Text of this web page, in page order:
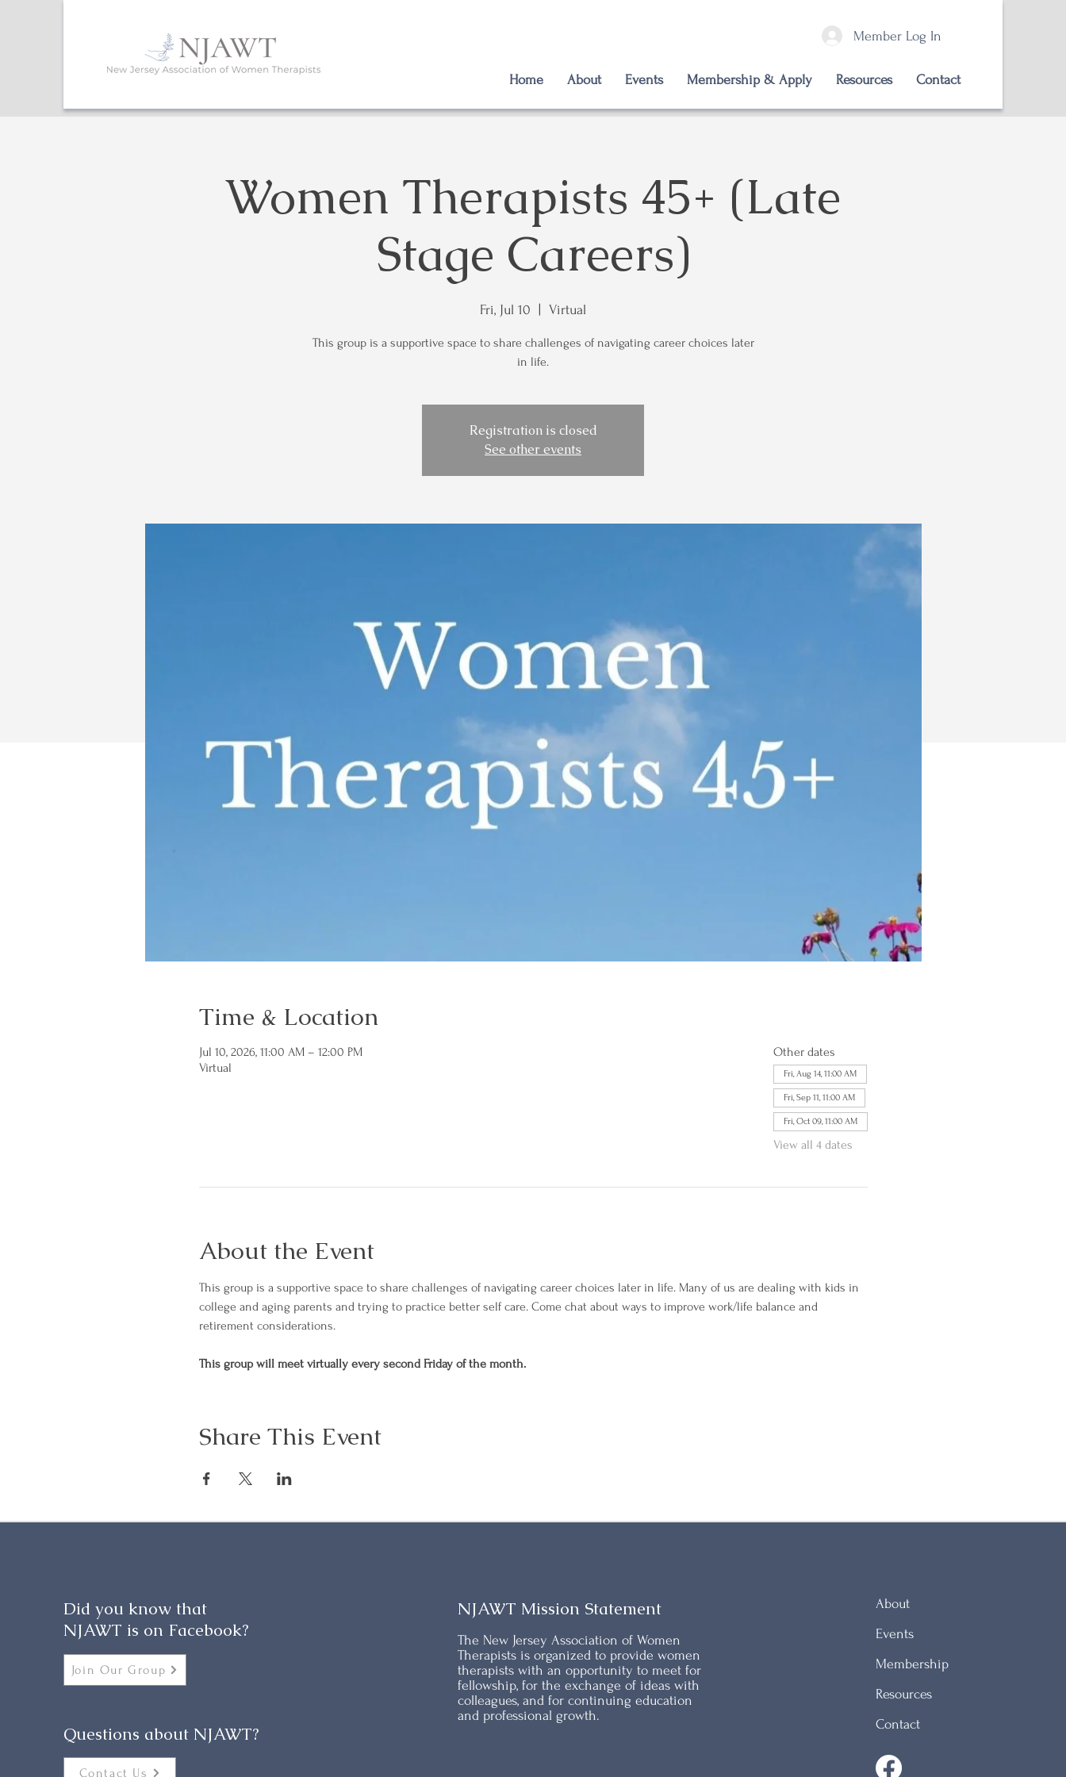
Member Log In
Home About Events Membership & Apply Resources Contact
Women Therapists 45+ (Late
Stage Careers)
Fri, Jul 10 Virtual
This group is a supportive space to share challenges of navigating career choices later
in life.
Registration is closed
See other events
Time & Location
Jul 10, 2026, 11:00 AM – 12:00 PM
Virtual
Other dates
Fri, Aug 14, 11:00 AM
Fri, Sep 11, 11:00 AM
Fri, Oct 09, 11:00 AM
View all 4 dates
About the Event
This group is a supportive space to share challenges of navigating career choices later in life. Many of us are dealing with kids in
college and aging parents and trying to practice better self care. Come chat about ways to improve work/life balance and
retirement considerations.
This group will meet virtually every second Friday of the month.
Share This Event
Did you know that
NJAWT is on Facebook?
Join Our Group
Questions about NJAWT?
Contact Us
NJAWT Mission Statement
The New Jersey Association of Women
Therapists is organized to provide women
therapists with an opportunity to meet for
fellowship, for the exchange of ideas with
colleagues, and for continuing education
and professional growth.
About
Events
Membership
Resources
Contact